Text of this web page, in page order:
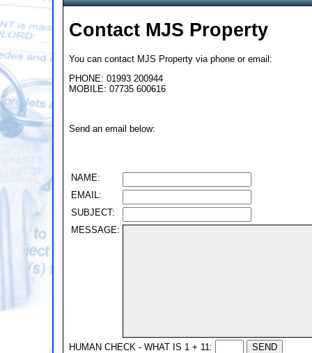
Contact MJS Property
You can contact MJS Property via phone or email:
PHONE: 01993 200944
MOBILE: 07735 600616
Send an email below:
NAME:
EMAIL:
SUBJECT:
MESSAGE:
HUMAN CHECK - WHAT IS 1 + 11: